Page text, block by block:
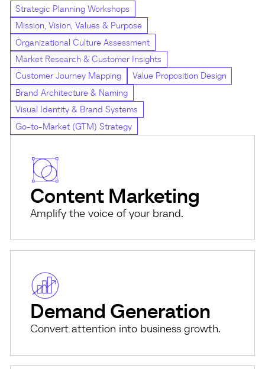
Strategic Planning Workshops
Mission, Vision, Values & Purpose
Organizational Culture Assessment
Market Research & Customer Insights
Customer Journey Mapping
Value Proposition Design
Brand Architecture & Naming
Visual Identity & Brand Systems
Go-to-Market (GTM) Strategy
Content Marketing
Amplify the voice of your brand.
Demand Generation
Convert attention into business growth.